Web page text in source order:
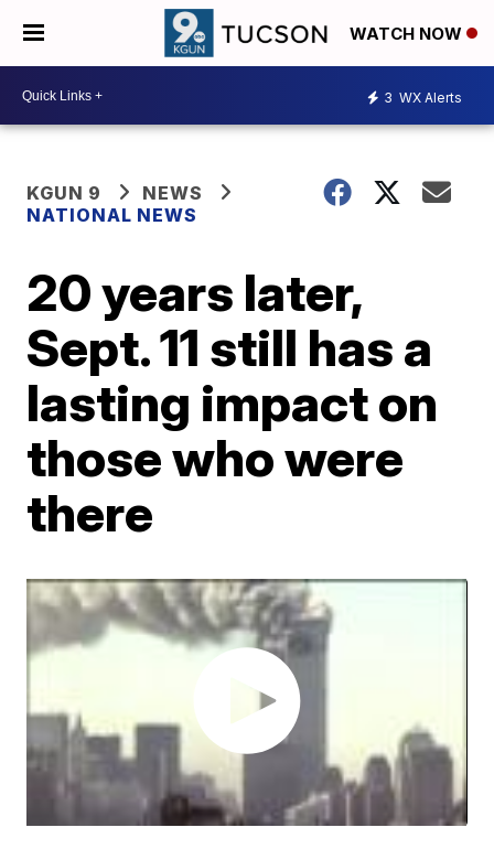
WATCH NOW
3 WX Alerts
KGUN 9
NEWS
NATIONAL NEWS
20 years later,
Sept. 11 still has a
lasting impact on
those who were
there